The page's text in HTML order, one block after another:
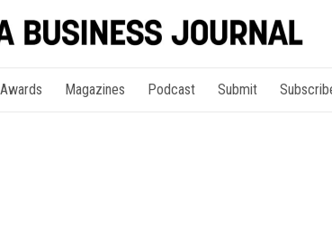
Awards Magazines Podcast Submit